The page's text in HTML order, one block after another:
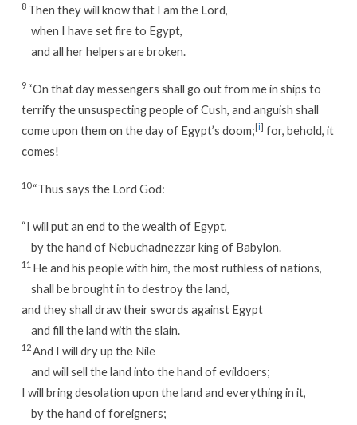
8 Then they will know that I am the Lord,
when I have set fire to Egypt,
and all her helpers are broken.
9 “On that day messengers shall go out from me in ships to
terrify the unsuspecting people of Cush, and anguish shall
come upon them on the day of Egypt’s doom; [i] for, behold, it
comes!
10“Thus says the Lord God:
“I will put an end to the wealth of Egypt,
by the hand of Nebuchadnezzar king of Babylon.
11 He and his people with him, the most ruthless of nations,
shall be brought in to destroy the land,
and they shall draw their swords against Egypt
and fill the land with the slain.
12 And I will dry up the Nile
and will sell the land into the hand of evildoers;
I will bring desolation upon the land and everything in it,
by the hand of foreigners;